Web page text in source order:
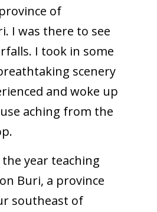
of
I was there to see
I took in some
scenery
and woke up
aching from the
the year teaching
Buri, a province
southeast of